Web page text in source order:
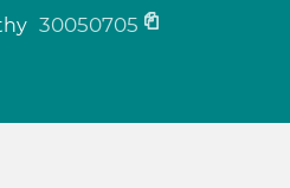
30050705